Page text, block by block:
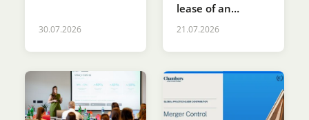
30.07.2026
lease of an
aircraft to Air
Montenegro
21.07.2026